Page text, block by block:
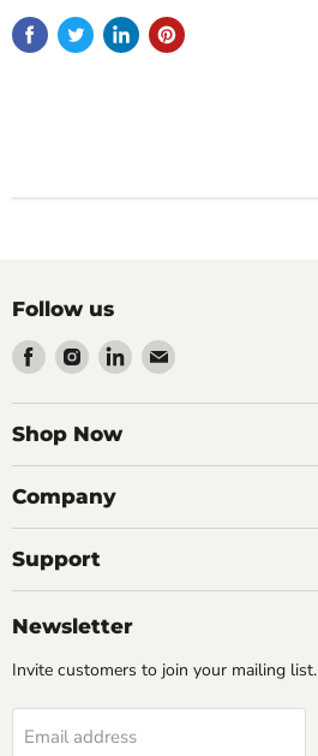
Follow us
Find
us
on
Facebook
Find
us
on
Instagram
Find
us
on
Find
on
Shop Now
Company
Support
Newsletter
Invite customers to join your mailing list.
Email address